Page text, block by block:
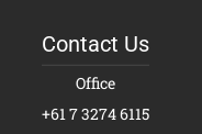
Contact Us
Office
+61 7 3274 6115